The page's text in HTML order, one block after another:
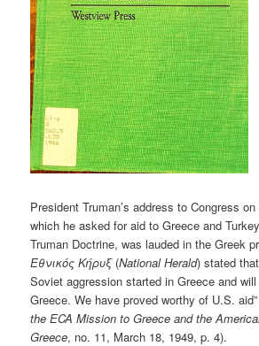
President Truman’s address to Congress
which he asked for aid to Greece and
Truman Doctrine, was lauded in the Greek
Εθνικός Κήρυξ(National Herald) stated
Soviet aggression started in Greece and
Greece. We have proved worthy of U.S.
the ECA Mission to Greece and the
Greece, no. 11, March 18, 1949, p. 4).